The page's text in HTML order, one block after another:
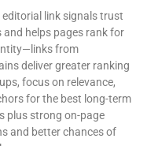
link signals trust
and helps pages rank for
from
deliver greater ranking
focus on relevance,
for the best long-term
plus strong on-page
and better chances of